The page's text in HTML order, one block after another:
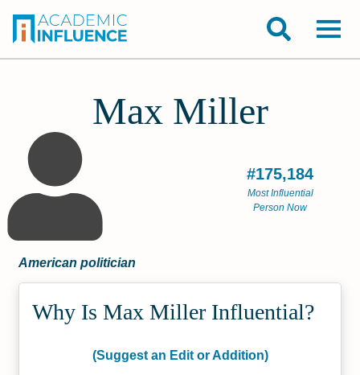
Max Miller
#175,184
Most Influential
Person Now
American politician
Why Is Max Miller Influential?
(Suggest an Edit or Addition)